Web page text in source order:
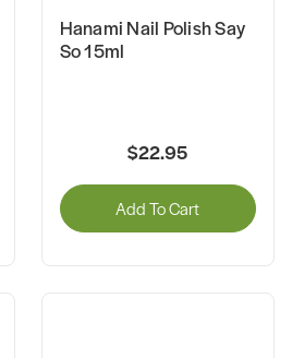
Hanami Nail Polish Say
So 15ml
$22.95
Add To Cart